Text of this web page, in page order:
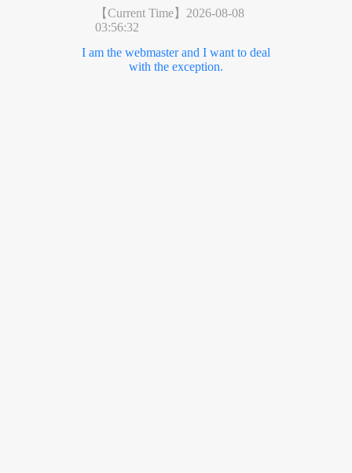
【Current Time】 2026-08-08
03:56:32
I am the webmaster and I want to deal
with the exception.